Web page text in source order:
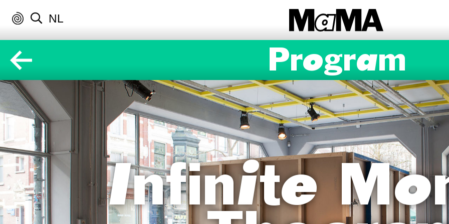
NL
Program
Infinite